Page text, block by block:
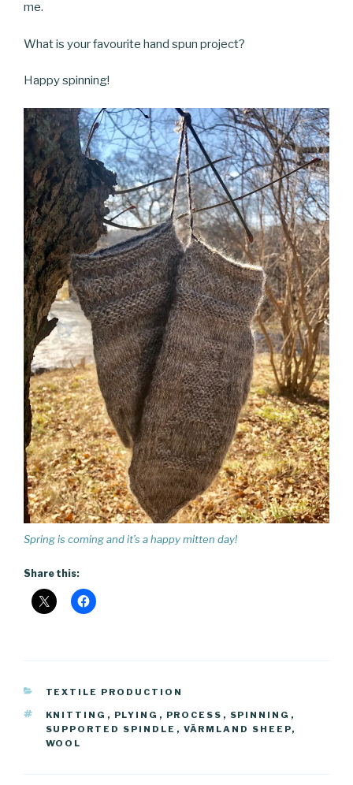
me.
What is your favourite hand spun project?
Happy spinning!
Spring is coming and it’s a happy mitten day!
Share this:
CATEGORIES
TEXTILE PRODUCTION
TAGS
KNITTING , PLYING , PROCESS , SPINNING ,
SUPPORTED SPINDLE , VÄRMLAND SHEEP,
WOOL